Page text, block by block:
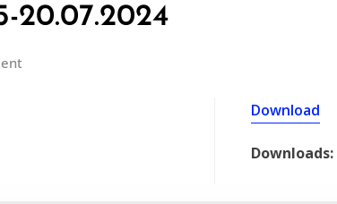
20.07.2024
Download
Downloads: